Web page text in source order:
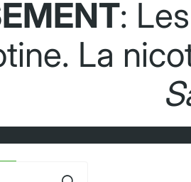
:
La